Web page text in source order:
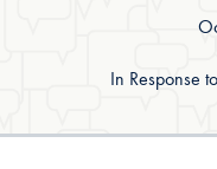
In Response to